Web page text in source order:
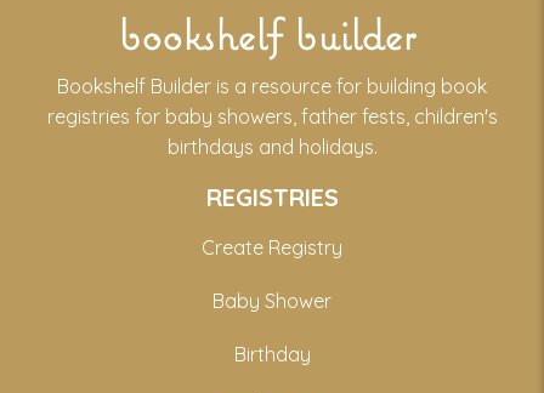
bookshelf builder
Bookshelf Builder is a resource for building book
registries for baby showers, father fests, children's
birthdays and holidays.
REGISTRIES
Create Registry
Baby Shower
Birthday